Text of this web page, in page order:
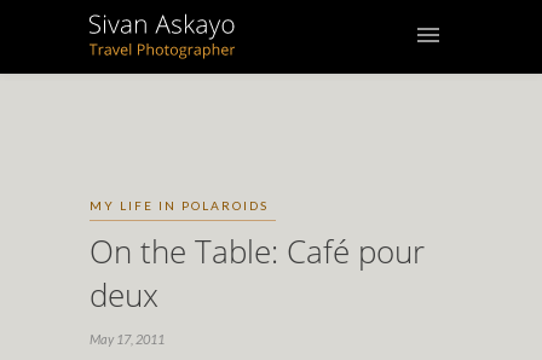
MY LIFE IN POLAROIDS
On the Table: Café pour
deux
May 17, 2011